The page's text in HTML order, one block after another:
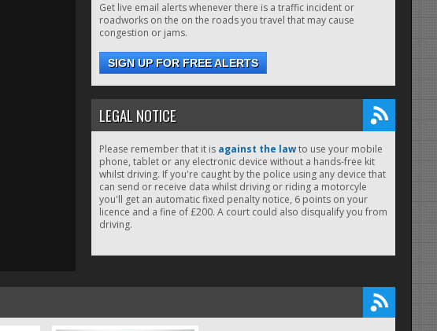
Get live email alerts whenever there is a traffic incident or
roadworks on the on the roads you travel that may cause
congestion or jams.
SIGN UP FOR FREE ALERTS
LEGAL NOTICE
Please remember that it is against the lawto use your mobile
phone, tablet or any electronic device without a hands-free kit
whilst driving. If you're caught by the police using any device that
can send or receive data whilst driving or riding a motorcyle
you'll get an automatic fixed penalty notice, 6 points on your
licence and a fine of £200. A court could also disqualify you from
driving.